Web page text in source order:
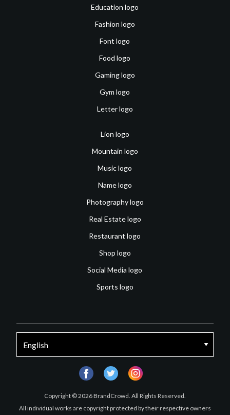
Education logo
Fashion logo
Font logo
Food logo
Gaming logo
Gym logo
Letter logo
Lion logo
Mountain logo
Music logo
Name logo
Photography logo
Real Estate logo
Restaurant logo
Shop logo
Social Media logo
Sports logo
Copyright © 2026 BrandCrowd. All Rights Reserved.
All individual works are copyright protected by their respective owners
facebooktwitter instagram